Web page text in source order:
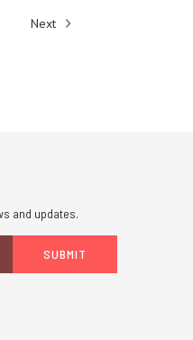
Next
and updates.